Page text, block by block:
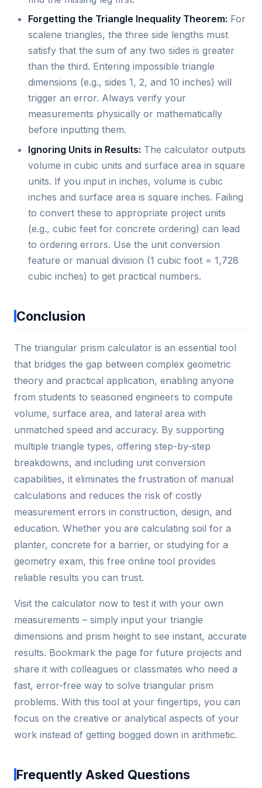
Forgetting the Triangle Inequality Theorem: For
scalene triangles, the three side lengths must
satisfy that the sum of any two sides is greater
than the third. Entering impossible triangle
dimensions (e.g., sides 1, 2, and 10 inches) will
trigger an error. Always verify your
measurements physically or mathematically
before inputting them.
Ignoring Units in Results: The calculator outputs
volume in cubic units and surface area in square
units. If you input in inches, volume is cubic
inches and surface area is square inches. Failing
to convert these to appropriate project units
(e.g., cubic feet for concrete ordering) can lead
to ordering errors. Use the unit conversion
feature or manual division (1 cubic foot = 1,728
cubic inches) to get practical numbers.
Conclusion
The triangular prism calculator is an essential tool
that bridges the gap between complex geometric
theory and practical application, enabling anyone
from students to seasoned engineers to compute
volume, surface area, and lateral area with
unmatched speed and accuracy. By supporting
multiple triangle types, offering step-by-step
breakdowns, and including unit conversion
capabilities, it eliminates the frustration of manual
calculations and reduces the risk of costly
measurement errors in construction, design, and
education. Whether you are calculating soil for a
planter, concrete for a barrier, or studying for a
geometry exam, this free online tool provides
reliable results you can trust.
Visit the calculator now to test it with your own
measurements – simply input your triangle
dimensions and prism height to see instant, accurate
results. Bookmark the page for future projects and
share it with colleagues or classmates who need a
fast, error-free way to solve triangular prism
problems. With this tool at your fingertips, you can
focus on the creative or analytical aspects of your
work instead of getting bogged down in arithmetic.
Frequently Asked Questions